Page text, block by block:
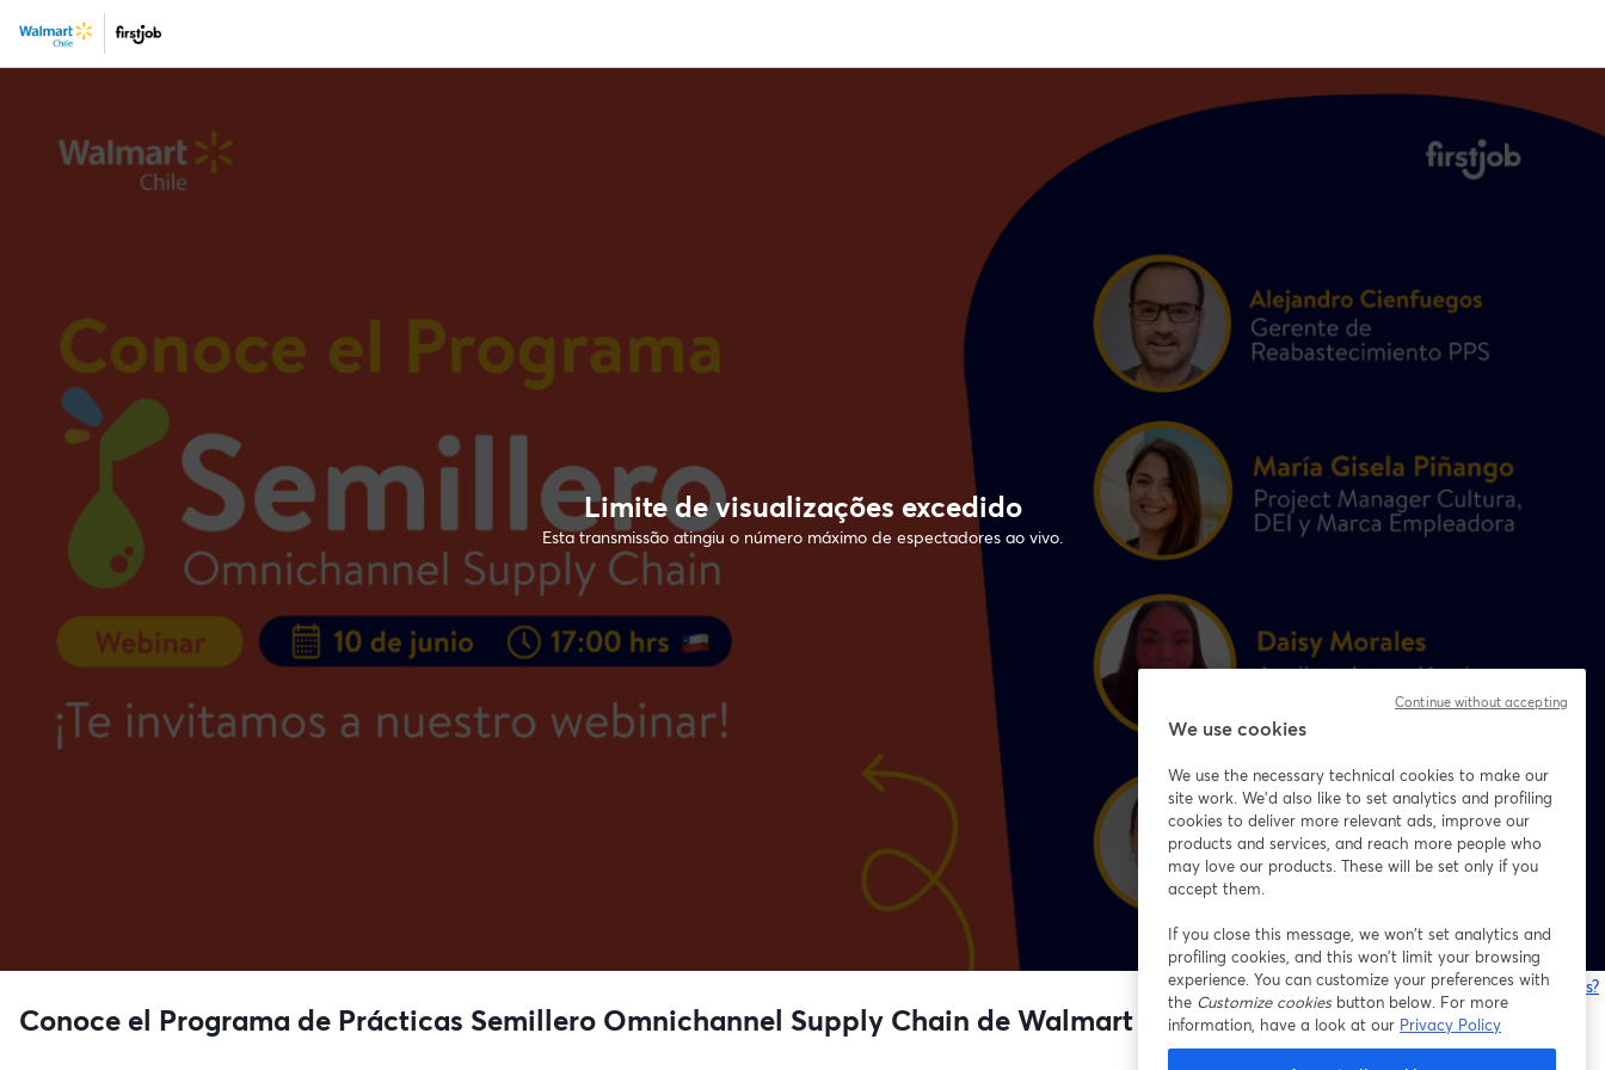
Limite de visualizações excedido
Esta transmissão atingiu o número máximo de espectadores ao vivo.
Está tendo problemas?
Conoce el Programa de Prácticas Semillero Omnichannel Supply Chain de Walmart Chile 🇨🇱💙
We use cookies
We use the necessary technical cookies to make our
site work. We'd also like to set analytics and profiling
cookies to deliver more relevant ads, improve our
products and services, and reach more people who
may love our products. These will be set only if you
accept them.
If you close this message, we won’t set analytics and
profiling cookies, and this won’t limit your browsing
experience. You can customize your preferences with
the Customize cookiesbutton below. For more
information, have a look at our Privacy Policy
Continue without accepting